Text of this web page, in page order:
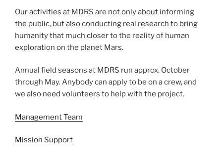
Our activities at MDRS are not only about informing
the public, but also conducting real research to bring
humanity that much closer to the reality of human
exploration on the planet Mars.
Annual field seasons at MDRS run approx. October
through May. Anybody can apply to be on a crew, and
we also need volunteers to help with the project.
Management Team
Mission Support